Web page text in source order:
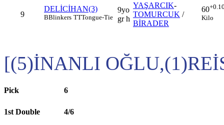
9
DELİCİHAN(3)
BBlinkers TTTongue-Tie
9yo
gr h
YAŞARCIK-
TOMURCUK /
BİRADER
60
Kilo
[(5)İNANLI
Pick 6
1st Double 4/6